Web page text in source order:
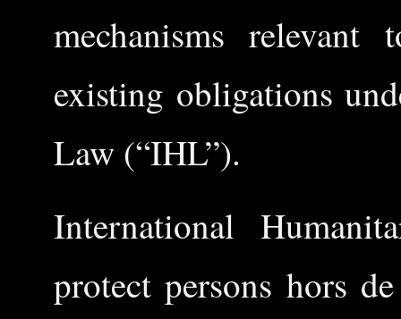
mechanisms
existing obligations
Law (“IHL”).
International
protect persons hors